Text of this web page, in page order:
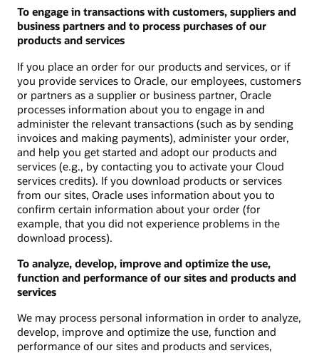
To engage in transactions with customers, suppliers and
business partners and to process purchases of our
products and services
If you place an order for our products and services, or if
you provide services to Oracle, our employees, customers
or partners as a supplier or business partner, Oracle
processes information about you to engage in and
administer the relevant transactions (such as by sending
invoices and making payments), administer your order,
and help you get started and adopt our products and
services (e.g., by contacting you to activate your Cloud
services credits). If you download products or services
from our sites, Oracle uses information about you to
confirm certain information about your order (for
example, that you did not experience problems in the
download process).
To analyze, develop, improve and optimize the use,
function and performance of our sites and products and
services
We may process personal information in order to analyze,
develop, improve and optimize the use, function and
performance of our sites and products and services,